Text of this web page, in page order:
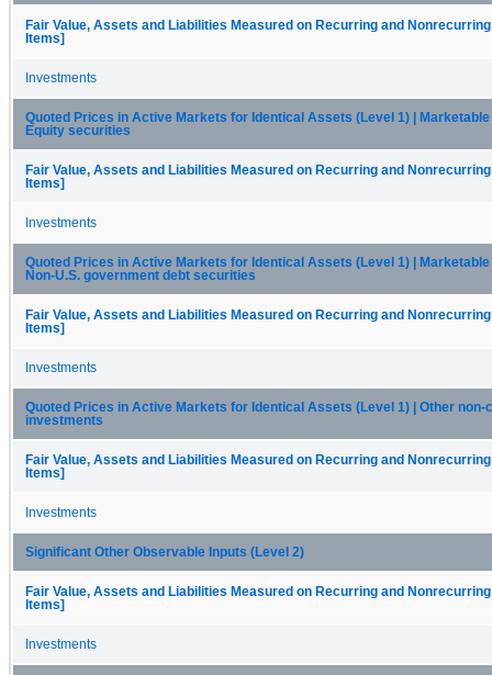
Fair Value, Assets and Liabilities Measured on Recurring and
Items]
Investments
Quoted Prices in Active Markets for Identical Assets (Level 1) |
Equity securities
Fair Value, Assets and Liabilities Measured on Recurring and
Items]
Investments
Quoted Prices in Active Markets for Identical Assets (Level 1) |
Non-U.S. government debt securities
Fair Value, Assets and Liabilities Measured on Recurring and
Items]
Investments
Quoted Prices in Active Markets for Identical Assets (Level 1) | Other non-
investments
Fair Value, Assets and Liabilities Measured on Recurring and
Items]
Investments
Significant Other Observable Inputs (Level 2)
Fair Value, Assets and Liabilities Measured on Recurring and
Items]
Investments